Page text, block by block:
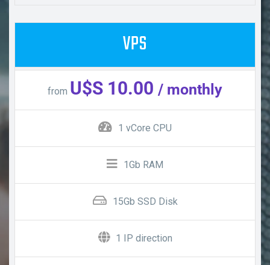
VPS
from U$S 10.00 / monthly
1 vCore CPU
1Gb RAM
15Gb SSD Disk
1 IP direction